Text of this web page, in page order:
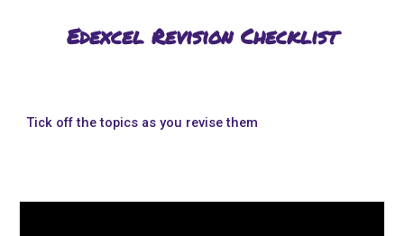
Edexcel Revision Checklist
Tick off the topics as you revise them